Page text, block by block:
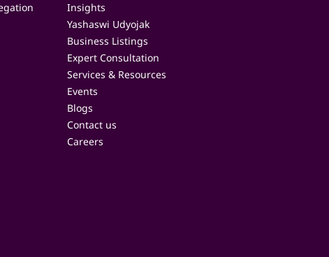
Insights
Yashaswi Udyojak
Business Listings
Expert Consultation
Services & Resources
Events
Blogs
Contact us
Careers